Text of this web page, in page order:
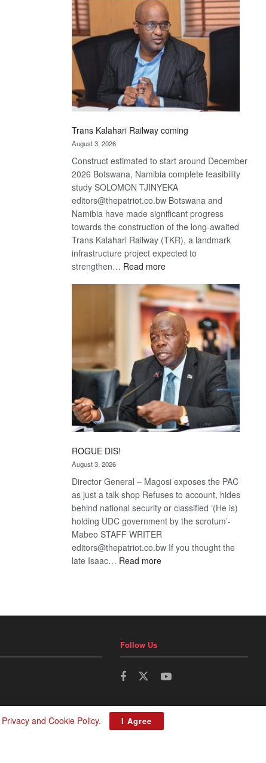
Beers
optimistic
about
recovery
Trans Kalahari Railway coming
August 3, 2026
Construct estimated to start around December
2026 Botswana, Namibia complete feasibility
study SOLOMON TJINYEKA
editors@thepatriot.co.bw Botswana and
Namibia have made significant progress
towards the construction of the long-awaited
Trans Kalahari Railway (TKR), a landmark
infrastructure project expected to
strengthen… Read more:
Kalahari
Railway
coming
ROGUE DIS!
August 3, 2026
Director General – Magosi exposes the PAC
as just a talk shop Refuses to account, hides
behind national security or classified ‘(He is)
holding UDC government by the scrotum’-
Mabeo STAFF WRITER
editors@thepatriot.co.bw If you thought the
late Isaac… Read more:
Follow Us
Privacy and Cookie Policy. I Agree